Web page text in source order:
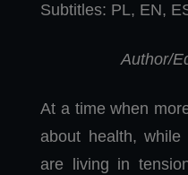
Subtitles: PL, EN,
Author/
At a time when
about health,
are living in